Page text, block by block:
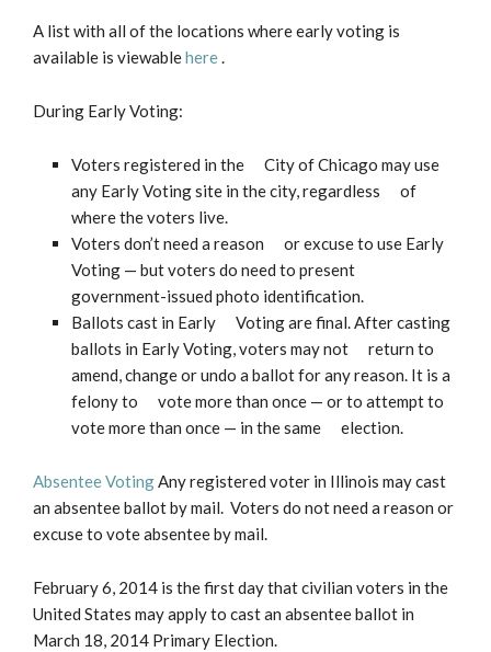
A list with all of the locations where early voting is
available is viewablehere.
During Early Voting:
Voters registered in the City of Chicago may use
any Early Voting site in the city, regardless of
where the voters live.
Voters don’t need a reason or excuse to use Early
Voting — but voters do need to present
government-issued photo identification.
Ballots cast in Early Voting are final. After casting
ballots in Early Voting, voters may not return to
amend, change or undo a ballot for any reason. It is a
felony to vote more than once — or to attempt to
vote more than once — in the same election.
Absentee VotingAny registered voter in Illinois may cast
an absentee ballot by mail. Voters do not need a reason or
excuse to vote absentee by mail.
February 6, 2014 is the first day that civilian voters in the
United States may apply to cast an absentee ballot in
March 18, 2014 Primary Election.